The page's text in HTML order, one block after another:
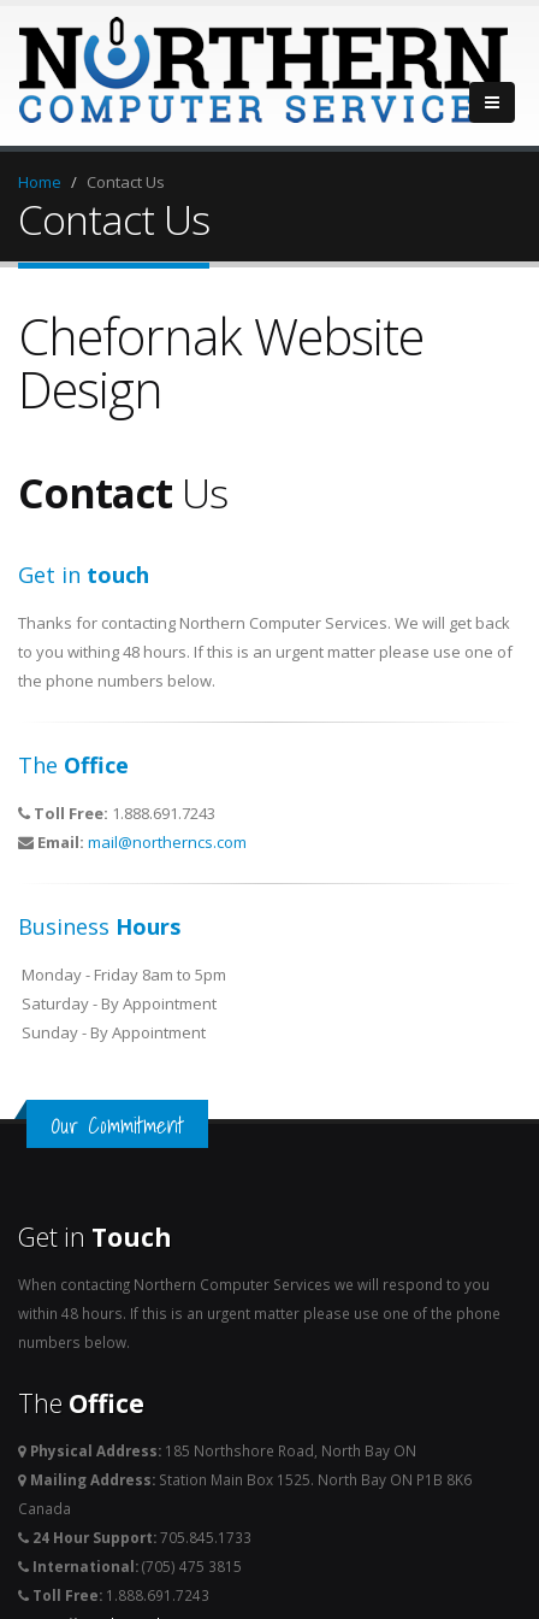
Home Contact Us
Contact Us
Chefornak Website
Design
Contact Us
Get in touch
Thanks for contacting Northern Computer Services. We will get back
to you withing 48 hours. If this is an urgent matter please use one of
the phone numbers below.
The Office
Toll Free: 1.888.691.7243
Email: mail@northerncs.com
Business Hours
Monday - Friday 8am to 5pm
Saturday - By Appointment
Sunday - By Appointment
Our Commitment
Get in Touch
When contacting Northern Computer Services we will respond to you
within 48 hours. If this is an urgent matter please use one of the phone
numbers below.
The Office
Physical Address: 185 Northshore Road, North Bay ON
Mailing Address: Station Main Box 1525. North Bay ON P1B 8K6
Canada
24 Hour Support:705.845.1733
International:(705) 475 3815
Toll Free: 1.888.691.7243